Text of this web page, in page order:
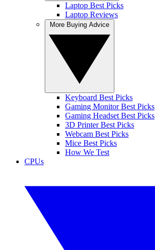
Laptop Best Picks
Laptop Reviews
Keyboard Best Picks
Gaming Monitor Best Picks
Gaming Headset Best Picks
3D Printer Best Picks
Webcam Best Picks
Mice Best Picks
How We Test
CPUs